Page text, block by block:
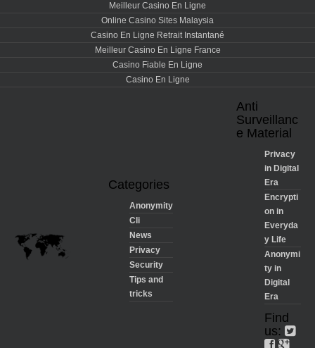
Meilleur Casino En Ligne
Online Casino Sites Malaysia
Casino En Ligne Retrait Instantané
Meilleur Casino En Ligne France
Casino Fiable En Ligne
Casino En Ligne
Categories
Anonymity
Cli
News
Privacy
Security
Tips and
tricks
Anti
Surveillanc
e Material
Privacy
in Digital
Era
Encrypti
on in
Everyda
y Life
Anonymi
ty in
Digital
Era
Find
us: